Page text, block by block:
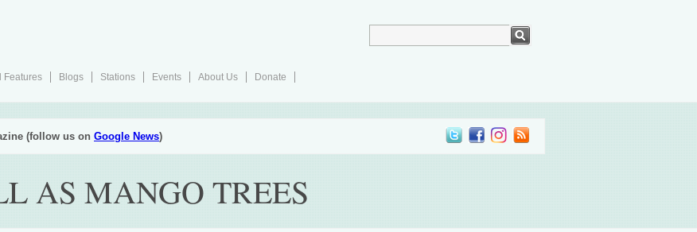
Features Blogs Stations Events About Us
Donate
(follow us on Google News)
AS MANGO TREES